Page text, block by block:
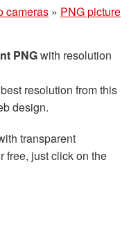
cameras » PNG picture
PNGwith resolution
resolution from this
design.
transparent
free, just click on the